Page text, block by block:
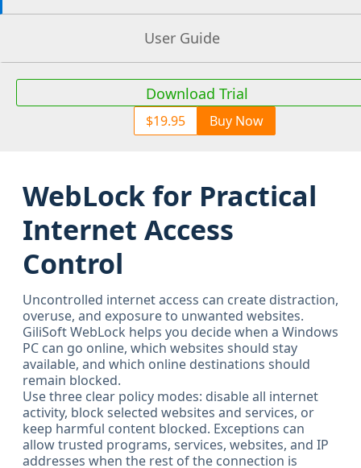
User Guide
Download Trial
$19.95 Buy Now
WebLock for Practical
Internet Access
Control
Uncontrolled internet access can create distraction,
overuse, and exposure to unwanted websites.
GiliSoft WebLock helps you decide when a Windows
PC can go online, which websites should stay
available, and which online destinations should
remain blocked.
Use three clear policy modes: disable all internet
activity, block selected websites and services, or
keep harmful content blocked. Exceptions can
allow trusted programs, services, websites, and IP
addresses when the rest of the connection is